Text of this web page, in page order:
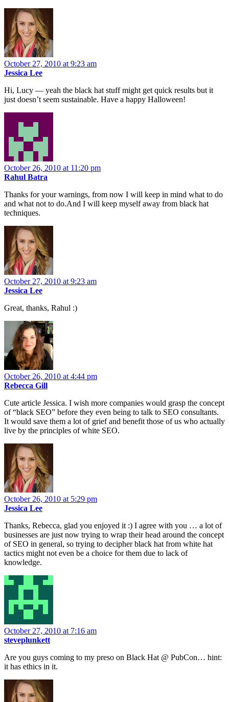
October 27, 2010 at 9:23 am
Jessica Lee
Hi, Lucy — yeah the black hat stuff might get quick results but it
just doesn’t seem sustainable. Have a happy Halloween!
October 26, 2010 at 11:20 pm
Rahul Batra
Thanks for your warnings, from now I will keep in mind what to do
and what not to do.And I will keep myself away from black hat
techniques.
October 27, 2010 at 9:23 am
Jessica Lee
Great, thanks, Rahul :)
October 26, 2010 at 4:44 pm
Rebecca Gill
Cute article Jessica. I wish more companies would grasp the concept
of “black SEO” before they even being to talk to SEO consultants.
It would save them a lot of grief and benefit those of us who actually
live by the principles of white SEO.
October 26, 2010 at 5:29 pm
Jessica Lee
Thanks, Rebecca, glad you enjoyed it :) I agree with you … a lot of
businesses are just now trying to wrap their head around the concept
of SEO in general, so trying to decipher black hat from white hat
tactics might not even be a choice for them due to lack of
knowledge.
October 27, 2010 at 7:16 am
steveplunkett
Are you guys coming to my preso on Black Hat @ PubCon… hint:
it has ethics in it.